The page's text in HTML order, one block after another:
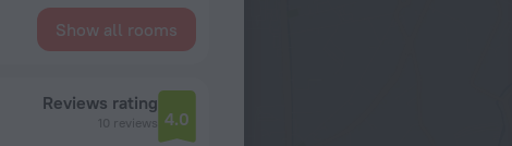
Show all rooms
Reviews rating
10 reviews 4.0